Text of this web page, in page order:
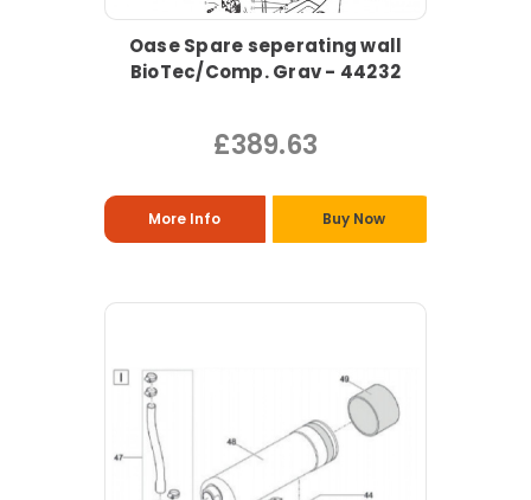
Oase Spare seperating wall
BioTec/Comp. Grav - 44232
£389.63
More Info Buy Now